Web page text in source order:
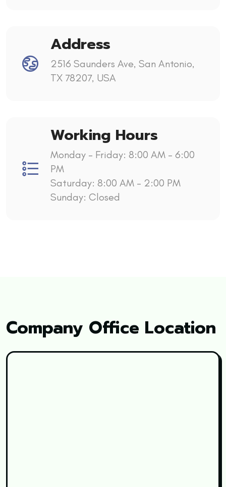
Address
2516 Saunders Ave, San Antonio,
TX 78207, USA
Working Hours
Monday - Friday: 8:00 AM – 6:00
PM
Saturday: 8:00 AM – 2:00 PM
Sunday: Closed
Company Office Location